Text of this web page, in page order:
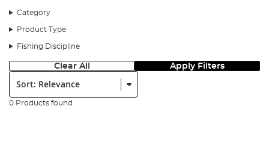
Category
Product Type
Fishing Discipline
Clear All Apply Filters
Sort:
0 Products found